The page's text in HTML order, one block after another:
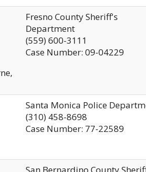
Fresno County Sheriff's
Department
(559) 600-3111
Case Number: 09-04229
Santa Monica Police
(310) 458-8698
Case Number: 77-22589
San Bernardino County